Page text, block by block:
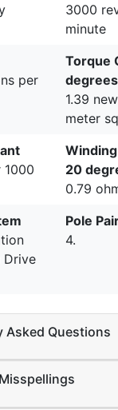
3000
minute
per
Torque
1.39
meter
1000
20
0.79
Drive
Pole
4.
Asked Questions